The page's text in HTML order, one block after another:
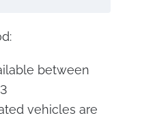
between
vehicles are